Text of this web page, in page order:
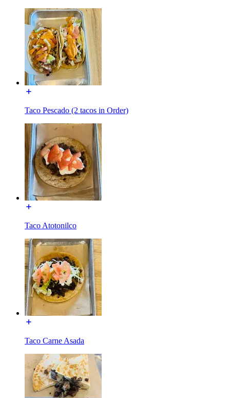
Taco Pescado (2 tacos in Order)
Taco Atotonilco
Taco Carne Asada